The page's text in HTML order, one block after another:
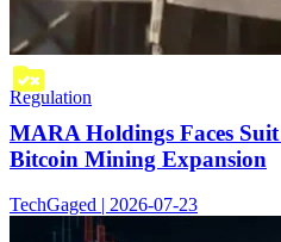
Regulation
MARA Holdings Faces
Bitcoin Mining Expansion
TechGaged | 2026-07-23